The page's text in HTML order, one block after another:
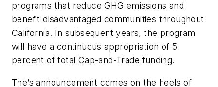
programs that reduce GHG emissions and
benefit disadvantaged communities throughout
California. In subsequent years, the program
will have a continuous appropriation of 5
percent of total Cap-and-Trade funding.
The’s announcement comes on the heels of